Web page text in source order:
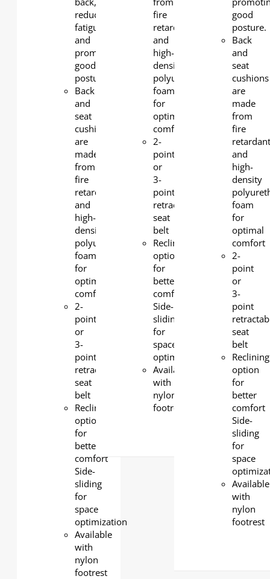
reducing
fatigue
and
promoting
good
posture.
Back
and
seat
cushions
are
made
from
fire
retardant
and
high-
density
polyurethane
foam
for
optimal
comfort
2-
point
or
3-
point
retractable
seat
belt
Reclining
option
for
better
comfort
Side-
sliding
for
space
optimization
Available
with
nylon
footrest
fire
retardant
and
high-
density
polyurethane
foam
for
optimal
comfort
2-
point
or
3-
point
retractable
seat
belt
Reclining
option
for
better
comfort
Side-
sliding
for
space
optimization
Available
with
nylon
footrest
good
posture.
Back
and
seat
cushions
are
made
from
fire
retardant
and
high-
density
foam
for
optimal
comfort
2-
point
or
3-
point
seat
belt
Reclining
option
for
better
comfort
Side-
sliding
for
space
Available
with
nylon
footrest